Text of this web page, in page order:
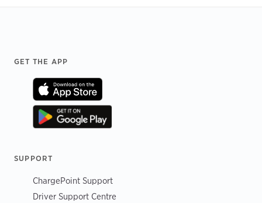
GET THE APP
SUPPORT
ChargePoint Support
Driver Support Centre